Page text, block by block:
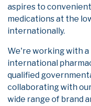
aspires to
medications at the
internationally.
We're working with a
international
qualified
collaborating with
wide range of brand